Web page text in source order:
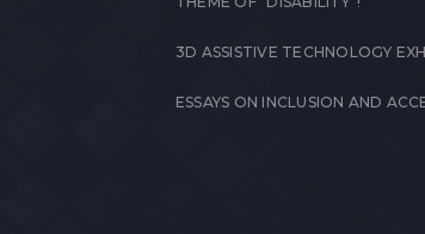
3D ASSISTIVE TECHNOLOGY
ESSAYS ON INCLUSION AND